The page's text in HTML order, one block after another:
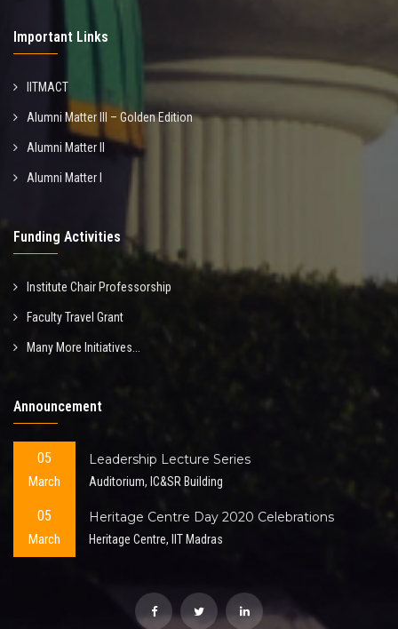
Important Links
IITMACT
Alumni Matter III – Golden Edition
Alumni Matter II
Alumni Matter I
Funding Activities
Institute Chair Professorship
Faculty Travel Grant
Many More Initiatives...
Announcement
05
March
Leadership Lecture Series
Auditorium, IC&SR Building
05
March
Heritage Centre Day 2020 Celebrations
Heritage Centre, IIT Madras